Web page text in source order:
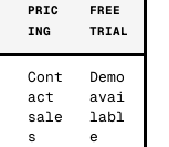
PRIC
ING
FREE
TRIAL
Cont
act
sale
s
Demo
avai
labl
e